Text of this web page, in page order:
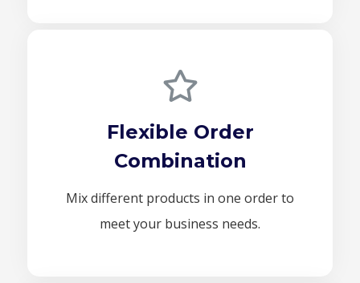
Flexible Order
Combination
Mix different products in one order to
meet your business needs.